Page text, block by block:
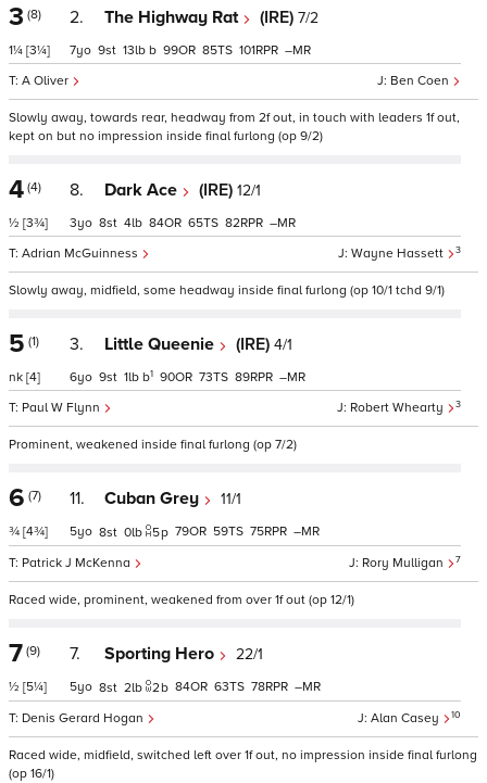
3 (8)
1¼ [3¼]
2. The Highway Rat (IRE) 7/2
Ben Coen
A Oliver
7 9 13 b 99 85 101 –
Slowly away, towards rear, headway from 2f out, in touch with leaders 1f out,
kept on but no impression inside final furlong (op 9/2)
4 (4)
½ [3¾]
8. Dark Ace (IRE) 12/1
Wayne Hassett 3
Adrian McGuinness
3 8 4 84 65 82 –
Slowly away, midfield, some headway inside final furlong (op 10/1 tchd 9/1)
5 (1)
nk [4]
3. Little Queenie (IRE) 4/1
Robert Whearty 3
Paul W Flynn
6 9 1 b1 90 73 89 –
Prominent, weakened inside final furlong (op 7/2)
6 (7)
¾ [4¾]
11. Cuban Grey 11/1
Rory Mulligan 7
Patrick J McKenna
5 8 0 5p 79 59 75 –
Raced wide, prominent, weakened from over 1f out (op 12/1)
7 (9)
½ [5¼]
7. Sporting Hero 22/1
Alan Casey 10
Denis Gerard Hogan
5 8 2 2b 84 63 78 –
Raced wide, midfield, switched left over 1f out, no impression inside final furlong
(op 16/1)